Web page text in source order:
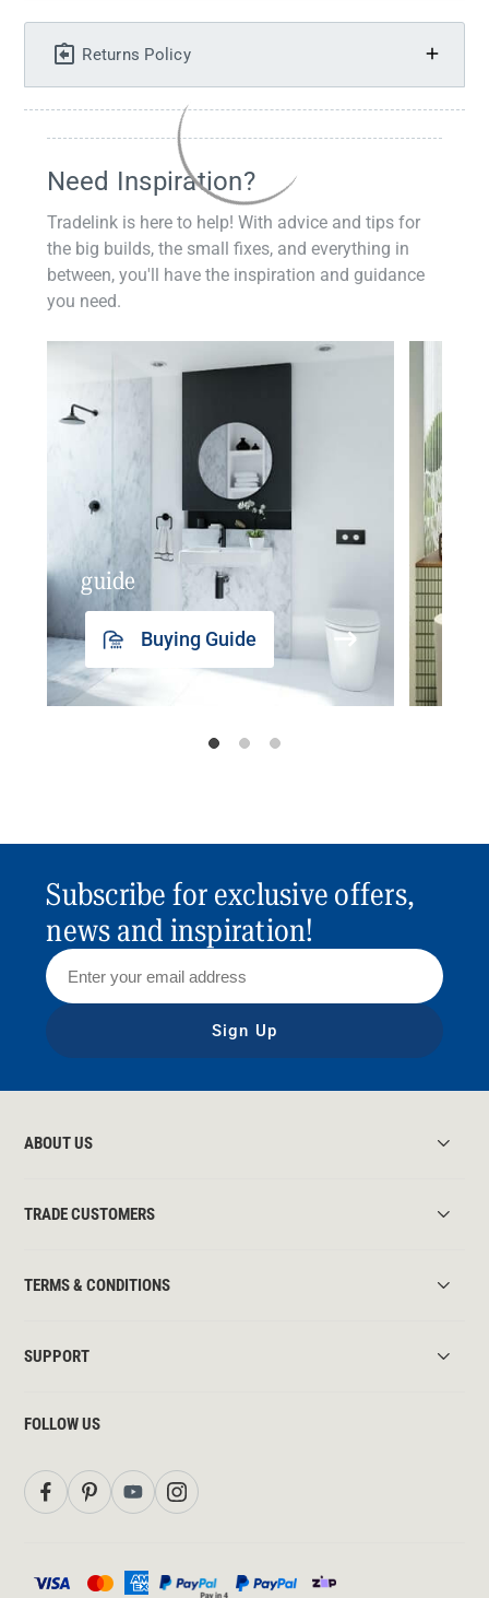
Returns Policy
Need Inspiration?
Tradelink is here to help! With advice and tips for
the big builds, the small fixes, and everything in
between, you'll have the inspiration and guidance
you need.
guide
Buying Guide
Subscribe for exclusive offers,
news and inspiration!
Sign Up
ABOUT US
TRADE CUSTOMERS
TERMS & CONDITIONS
SUPPORT
FOLLOW US